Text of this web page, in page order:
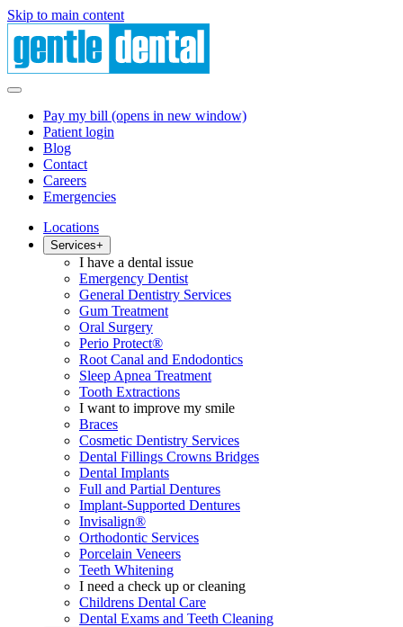
Skip to main content
Pay my bill (opens in new window)
Patient login
Blog
Contact
Careers
Emergencies
Locations
Services+
I have a dental issue
Emergency Dentist
General Dentistry Services
Gum Treatment
Oral Surgery
Perio Protect®
Root Canal and Endodontics
Sleep Apnea Treatment
Tooth Extractions
I want to improve my smile
Braces
Cosmetic Dentistry Services
Dental Fillings Crowns Bridges
Dental Implants
Full and Partial Dentures
Implant-Supported Dentures
Invisalign®
Orthodontic Services
Porcelain Veneers
Teeth Whitening
I need a check up or cleaning
Childrens Dental Care
Dental Exams and Teeth Cleaning